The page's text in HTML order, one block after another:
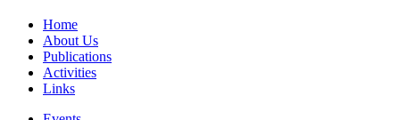
Home
About Us
Publications
Activities
Links